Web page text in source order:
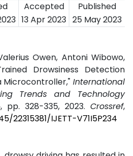
Accepted
Published
13 Apr 2023 25 May 2023
Owen, Antoni Wibowo,
Drowsiness Detection
Microcontroller," International
Trends and Technology
pp. 328-335, 2023. Crossref,
22315381/IJETT-V71I5P234